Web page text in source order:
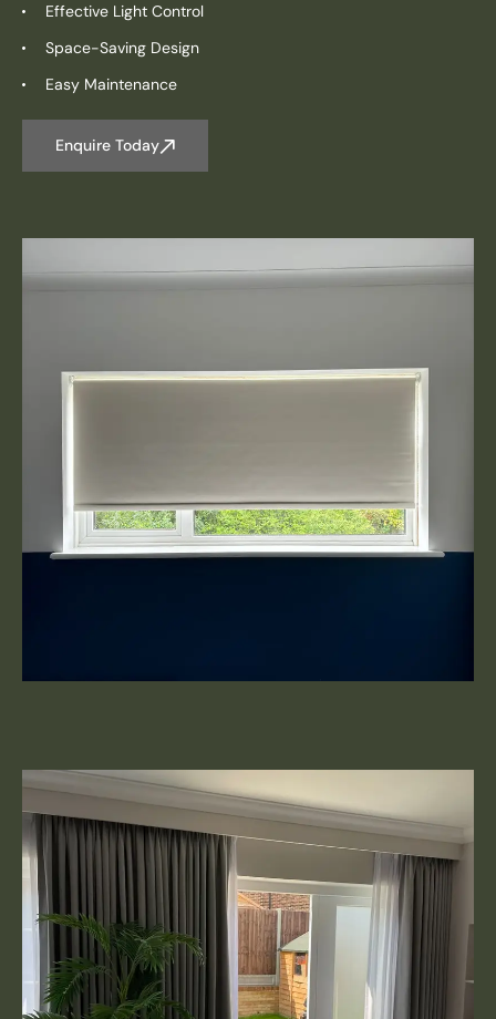
Effective Light Control
Space-Saving Design
Easy Maintenance
Enquire Today